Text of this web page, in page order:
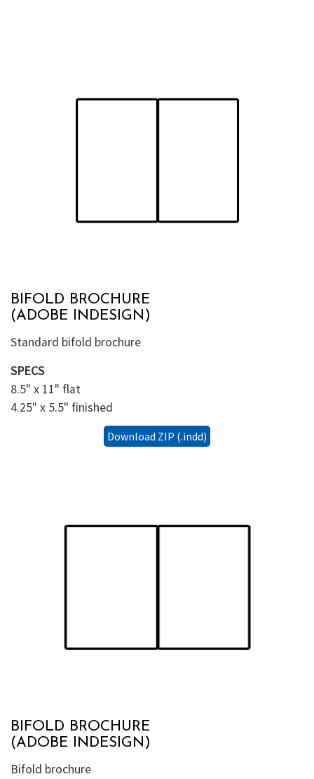
BIFOLD BROCHURE
(ADOBE INDESIGN)
Standard bifold brochure
SPECS
8.5" x 11" flat
4.25" x 5.5" finished
Download ZIP (.indd)
BIFOLD BROCHURE
(ADOBE INDESIGN)
Bifold brochure